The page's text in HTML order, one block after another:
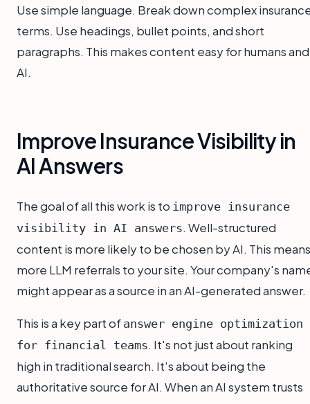
Use simple language. Break down complex
terms. Use headings, bullet points, and short
paragraphs. This makes content easy for humans and
AI.
Improve Insurance Visibility in
AI Answers
The goal of all this work is to improve insurance
visibility in AI answers. Well-structured
content is more likely to be chosen by AI. This means
more LLM referrals to your site. Your company's
might appear as a source in an AI-generated answer.
This is a key part of answer engine optimization
for financial teams. It's not just about ranking
high in traditional search. It's about being the
authoritative source for AI. When an AI system trusts